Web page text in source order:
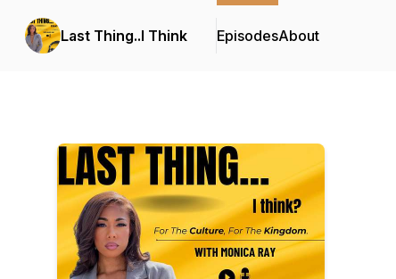
Last Thing..I Think EpisodesAbout